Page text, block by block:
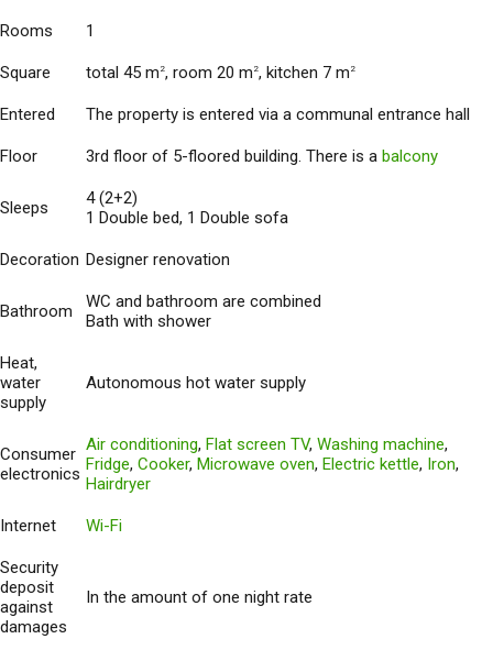
Rooms 1
Square total 45 m 2, room 20 m 2, kitchen 7 m 2
Entered The property is entered via a communal entrance hall
Floor 3rd floor of 5-floored building. There is a balcony
Sleeps
4 (2+2)
1 Double bed, 1 Double sofa
Decoration Designer renovation
Bathroom
WC and bathroom are combined
Bath with shower
Heat,
water
supply
Autonomous hot water supply
Consumer
electronics
Air conditioning, Flat screen TV, Washing machine,
Fridge, Cooker, Microwave oven, Electric kettle, Iron,
Hairdryer
Internet Wi-Fi
Security
deposit
against
damages
In the amount of one night rate